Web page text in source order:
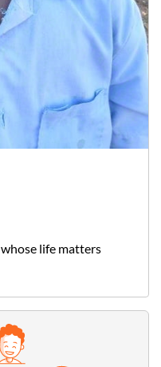
whose life matters